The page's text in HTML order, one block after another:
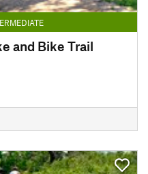
and Bike Trail